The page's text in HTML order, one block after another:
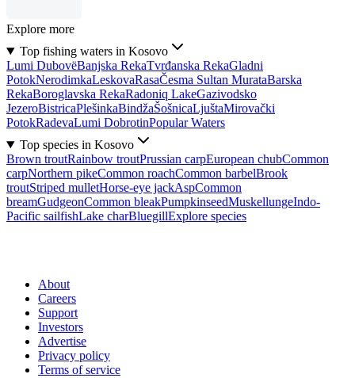
Explore more
Top fishing waters in Kosovo
Lumi DubovëBanjska RekaTvrđanska RekaGladni
PotokNerodimkaLeskovaRasaČesma Sultan MurataBarska
RekaBoroglavska RekaRadoniq LakeGazivodsko
JezeroBistricaPlešinkaBindžaŠošnicaLjuštaMirovački
PotokRadevaLumi DobrotinPopular Waters
Top species in Kosovo
Brown troutRainbow troutPrussian carpEuropean chubCommon
carpNorthern pikeCommon roachCommon barbelBrook
troutStriped mulletHorse-eye jackAspCommon
breamGudgeonCommon bleakPumpkinseedMuskellungeIndo-
Pacific sailfishLake charBluegillExplore species
About
Careers
Support
Investors
Advertise
Privacy policy
Terms of service